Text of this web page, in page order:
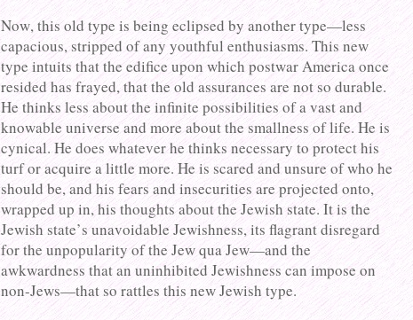
Now, this old type is being eclipsed by another type—less
capacious, stripped of any youthful enthusiasms. This new
type intuits that the edifice upon which postwar America once
resided has frayed, that the old assurances are not so durable.
He thinks less about the infinite possibilities of a vast and
knowable universe and more about the smallness of life. He is
cynical. He does whatever he thinks necessary to protect his
turf or acquire a little more. He is scared and unsure of who he
should be, and his fears and insecurities are projected onto,
wrapped up in, his thoughts about the Jewish state. It is the
Jewish state’s unavoidable Jewishness, its flagrant disregard
for the unpopularity of the Jew qua Jew—and the
awkwardness that an uninhibited Jewishness can impose on
non-Jews—that so rattles this new Jewish type.